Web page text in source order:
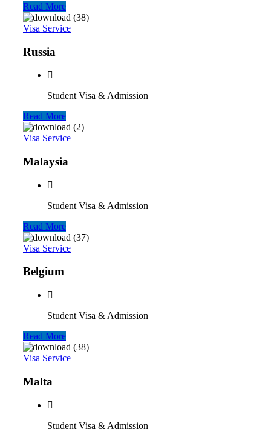
Read More
Visa Service
Russia
Student Visa & Admission
Read More
Visa Service
Malaysia
Student Visa & Admission
Read More
Visa Service
Belgium
Student Visa & Admission
Read More
Visa Service
Malta
Student Visa & Admission